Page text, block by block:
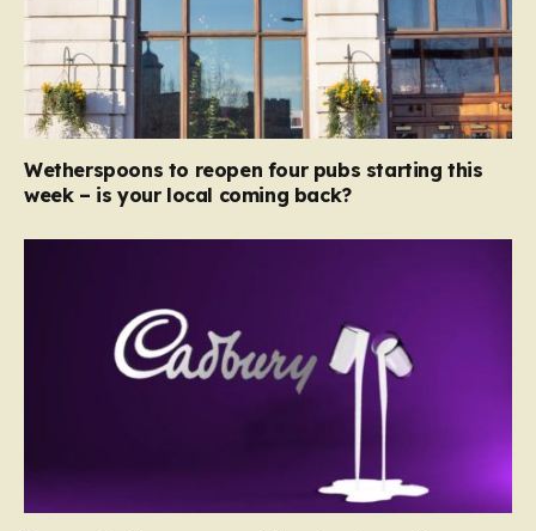
Wetherspoons to reopen four pubs starting this
week – is your local coming back?